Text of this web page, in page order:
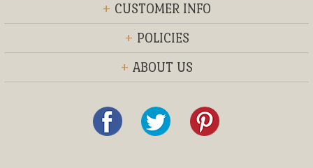
+ CUSTOMER INFO
+ POLICIES
+ ABOUT US